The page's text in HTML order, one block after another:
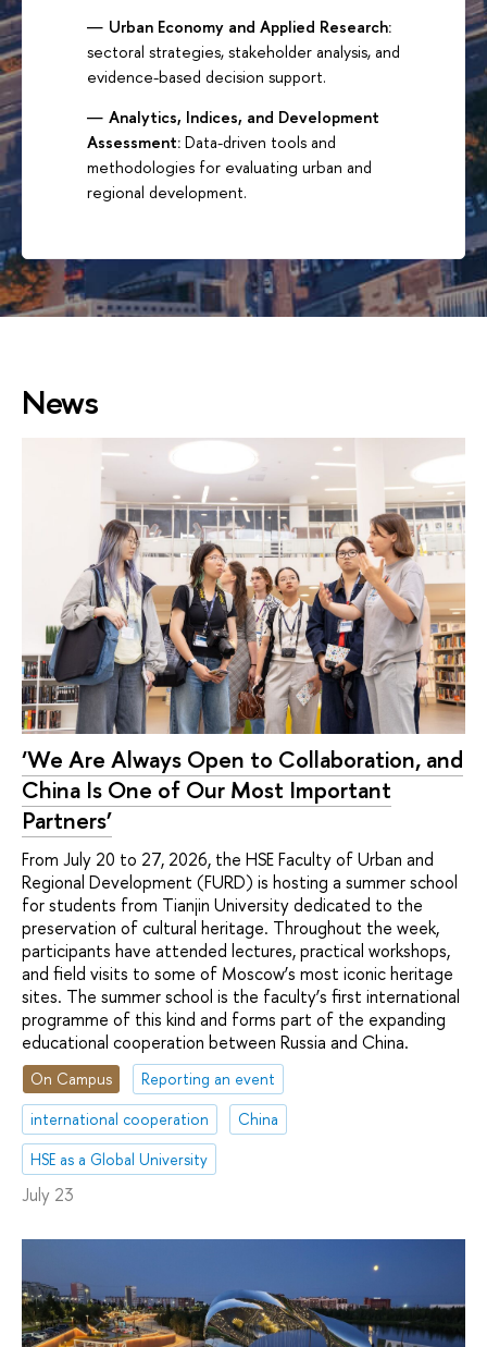
Urban Economy and Applied Research:
sectoral strategies, stakeholder analysis, and
evidence-based decision support.
Analytics, Indices, and Development
Assessment:Data-driven tools and
methodologies for evaluating urban and
regional development.
News
‘We Are Always Open to Collaboration, and
China Is One of Our Most Important
Partners’
From July 20 to 27, 2026, the HSE Faculty of Urban and
Regional Development (FURD) is hosting a summer school
for students from Tianjin University dedicated to the
preservation of cultural heritage. Throughout the week,
participants have attended lectures, practical workshops,
and field visits to some of Moscow’s most iconic heritage
sites. The summer school is the faculty’s first international
programme of this kind and forms part of the expanding
educational cooperation between Russia and China.
On Campus
Reporting an event
international cooperation
China
HSE as a Global University
July 23